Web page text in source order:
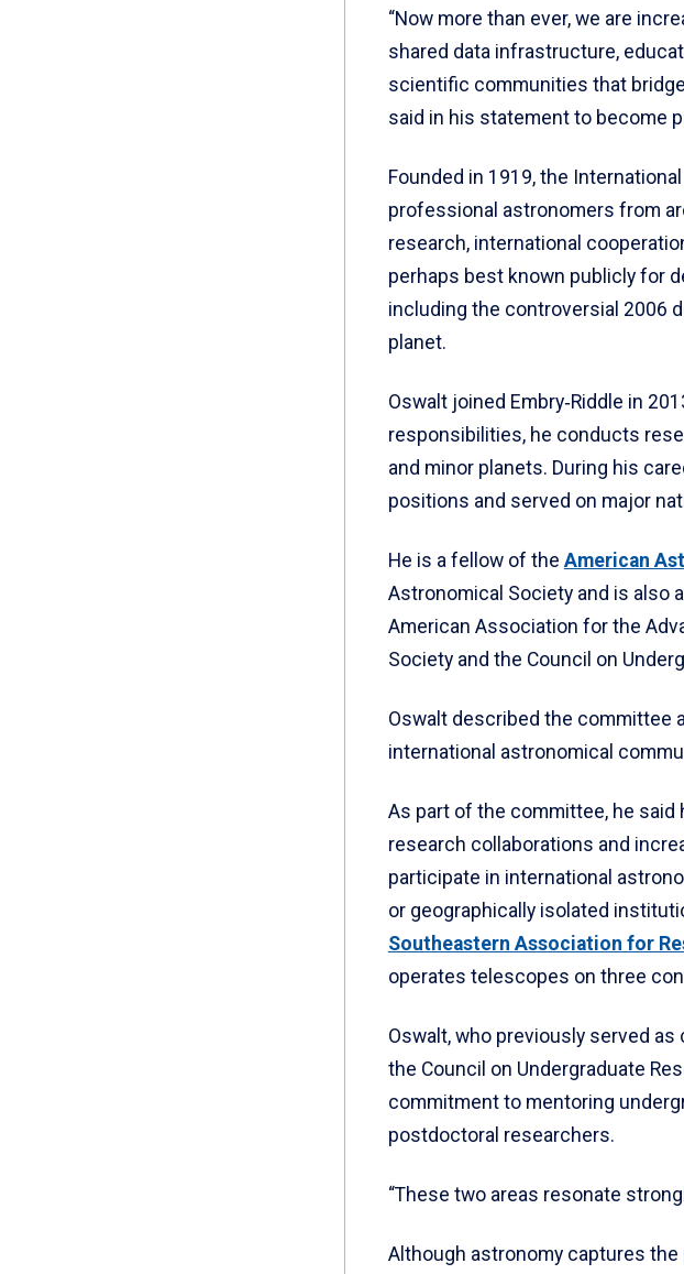
“Now more than ever, we are
shared data infrastructure,
scientific communities that
said in his statement to become
Founded in 1919, the
professional astronomers from
research, international
perhaps best known publicly for
including the controversial 2006
planet.
Oswalt joined Embry‑Riddle in
responsibilities, he conducts
and minor planets. During his
positions and served on major
He is a fellow of the American
Astronomical Society and is also
American Association for the
Society and the Council on
Oswalt described the committee
international astronomical
As part of the committee, he
research collaborations and
participate in international
or geographically isolated
Southeastern Association for
operates telescopes on three
Oswalt, who previously served
the Council on Undergraduate
commitment to mentoring
postdoctoral researchers.
“These two areas resonate
Although astronomy captures